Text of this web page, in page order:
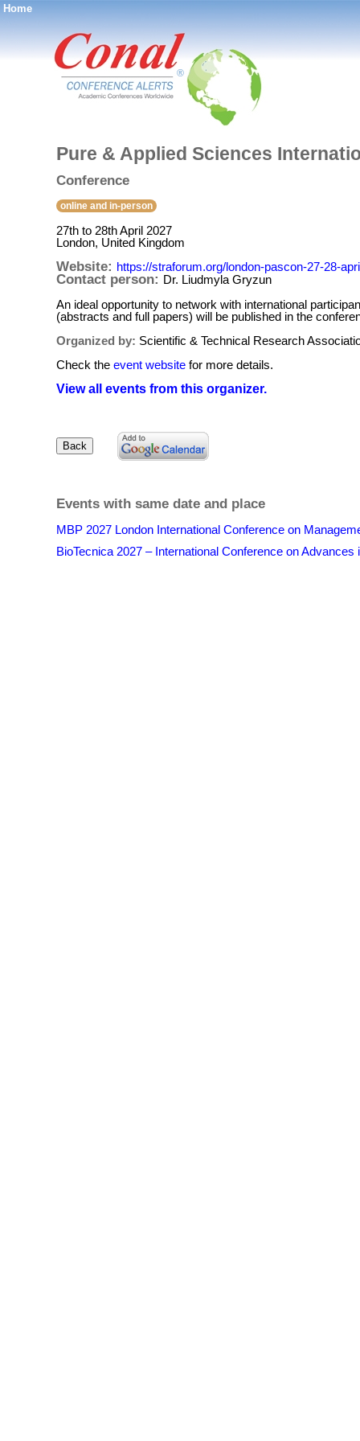
Home
®
Pure & Applied Sciences
Conference
online and in-person
27th to 28th April 2027
London, United Kingdom
Website: https://straforum.org/london-pascon-27-28-
Contact person: Dr. Liudmyla Gryzun
An ideal opportunity to network with international
(abstracts and full papers) will be published in the
Organized by: Scientific & Technical Research
Check the event website for more details.
View all events from this organizer.
Events with same date and place
MBP 2027 London International Conference on
BioTecnica 2027 – International Conference on